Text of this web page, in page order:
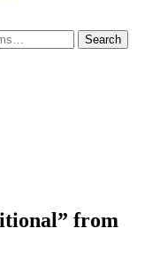
from